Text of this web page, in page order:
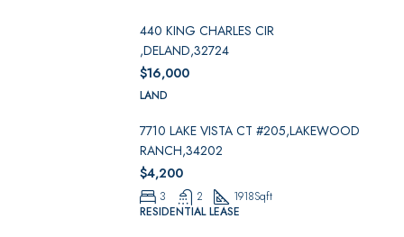
440 KING CHARLES CIR
,DELAND,32724
$16,000
LAND
7710 LAKE VISTA CT #205,LAKEWOOD
RANCH,34202
$4,200
3 2 1918Sqft
RESIDENTIAL LEASE